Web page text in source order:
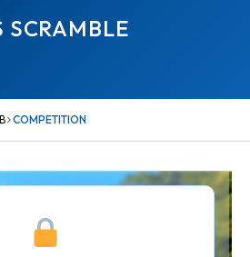
SCRAMBLE
COMPETITION